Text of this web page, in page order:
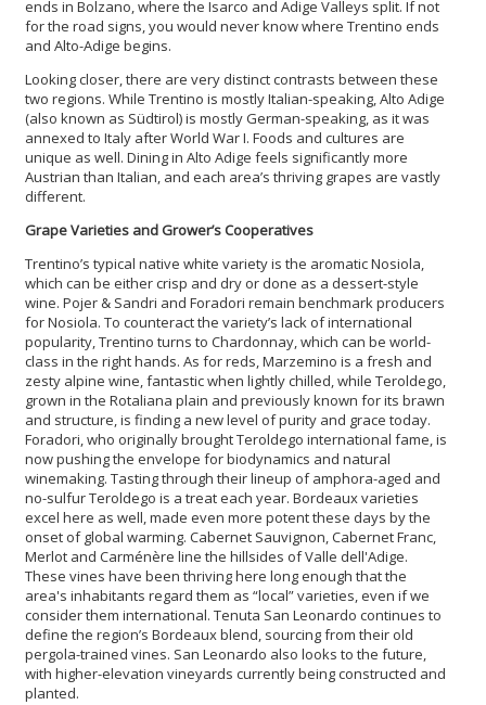
ends in Bolzano, where the Isarco and Adige Valleys split. If not
for the road signs, you would never know where Trentino ends
and Alto-Adige begins.
Looking closer, there are very distinct contrasts between these
two regions. While Trentino is mostly Italian-speaking, Alto Adige
(also known as Südtirol) is mostly German-speaking, as it was
annexed to Italy after World War I. Foods and cultures are
unique as well. Dining in Alto Adige feels significantly more
Austrian than Italian, and each area’s thriving grapes are vastly
different.
Grape Varieties and Grower’s Cooperatives
Trentino’s typical native white variety is the aromatic Nosiola,
which can be either crisp and dry or done as a dessert-style
wine. Pojer & Sandri and Foradori remain benchmark producers
for Nosiola. To counteract the variety’s lack of international
popularity, Trentino turns to Chardonnay, which can be world-
class in the right hands. As for reds, Marzemino is a fresh and
zesty alpine wine, fantastic when lightly chilled, while Teroldego,
grown in the Rotaliana plain and previously known for its brawn
and structure, is finding a new level of purity and grace today.
Foradori, who originally brought Teroldego international fame, is
now pushing the envelope for biodynamics and natural
winemaking. Tasting through their lineup of amphora-aged and
no-sulfur Teroldego is a treat each year. Bordeaux varieties
excel here as well, made even more potent these days by the
onset of global warming. Cabernet Sauvignon, Cabernet Franc,
Merlot and Carménère line the hillsides of Valle dell'Adige.
These vines have been thriving here long enough that the
area's inhabitants regard them as “local” varieties, even if we
consider them international. Tenuta San Leonardo continues to
define the region’s Bordeaux blend, sourcing from their old
pergola-trained vines. San Leonardo also looks to the future,
with higher-elevation vineyards currently being constructed and
planted.